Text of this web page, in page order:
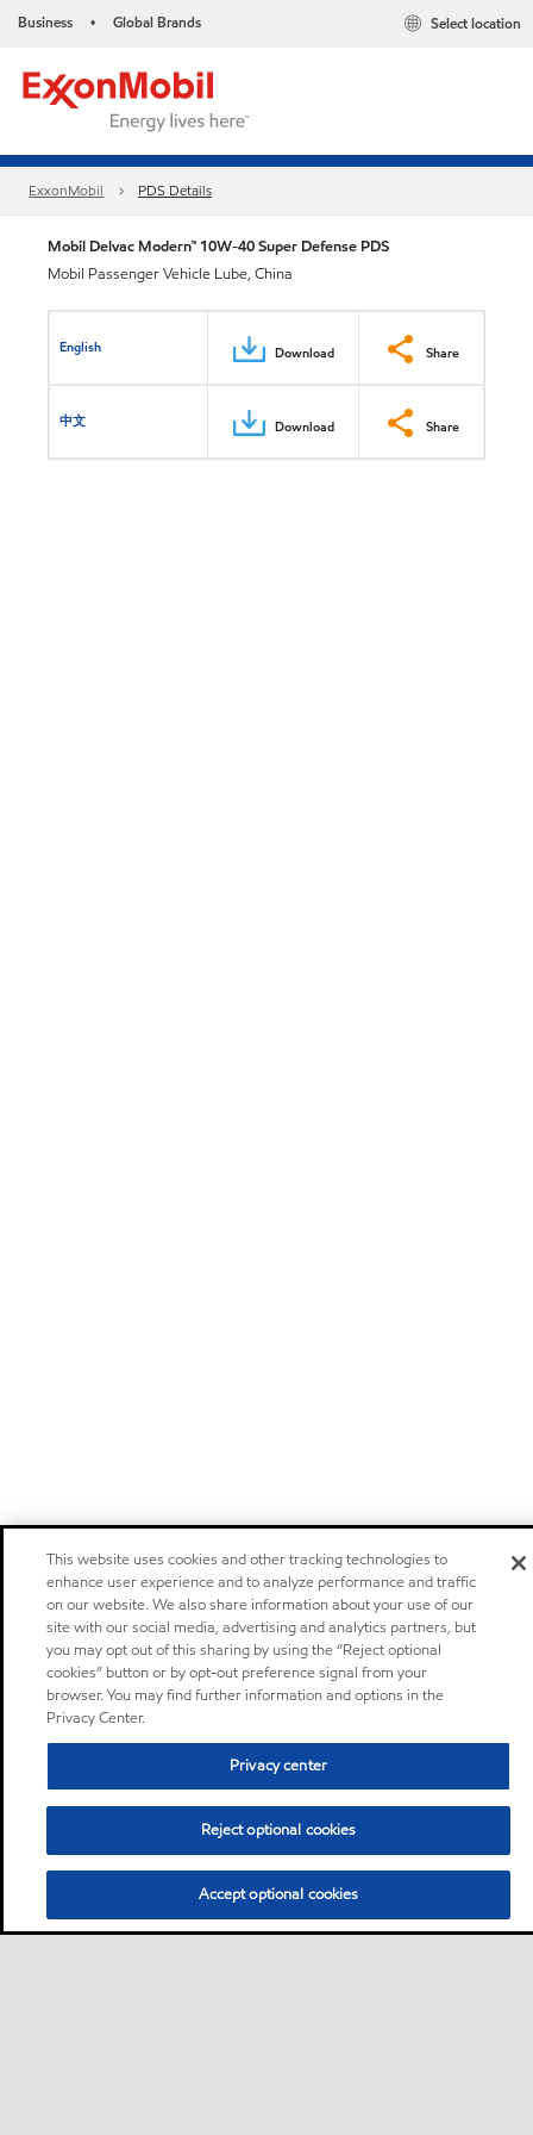
Business • Global Brands Select location
ExxonMobil PDS Details
Mobil Delvac Modern™ 10W-40 Super Defense PDS
Mobil Passenger Vehicle Lube, China
English Download Share
中文 Download Share
This website uses cookies and other tracking technologies to
enhance user experience and to analyze performance and traffic
on our website. We also share information about your use of our
site with our social media, advertising and analytics partners, but
you may opt out of this sharing by using the “Reject optional
cookies” button or by opt-out preference signal from your
browser. You may find further information and options in the
Privacy Center.
Privacy center
Reject optional cookies
Accept optional cookies